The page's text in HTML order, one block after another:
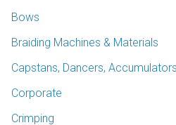
Bows
Braiding Machines & Materials
Capstans, Dancers, Accumulators
Corporate
Crimping